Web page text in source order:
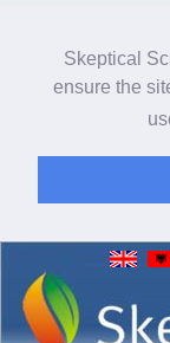
Skeptical
ensure the